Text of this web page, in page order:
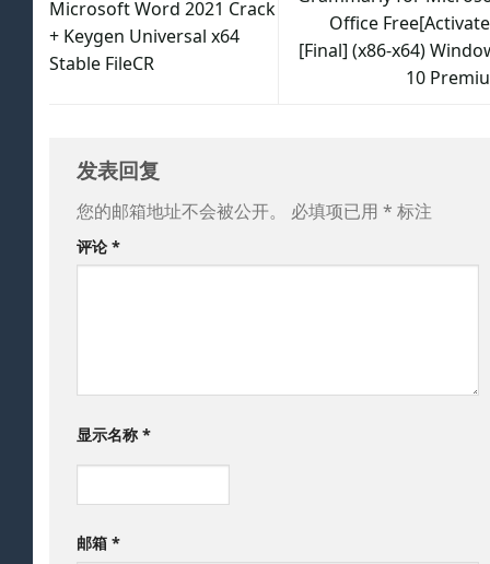
Microsoft Word 2021 Crack
+ Keygen Universal x64
Stable FileCR
Office
[Final] (x86-x64)
10
发表回复
您的邮箱地址不会被公开。 必填项已用 * 标注
评论 *
显示名称*
邮箱 *